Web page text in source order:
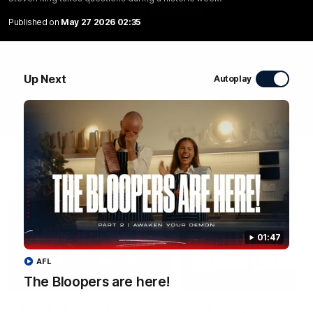
Published on May 27 2026 02:35
Up Next Autoplay
01:47
The Bloopers are here!
AFL
Latest Videos
04:58
FEATURE